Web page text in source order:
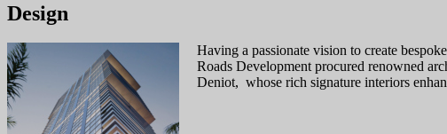
Design
Having a passionate vision to create
Roads Development procured renowned
Deniot, whose rich signature interiors